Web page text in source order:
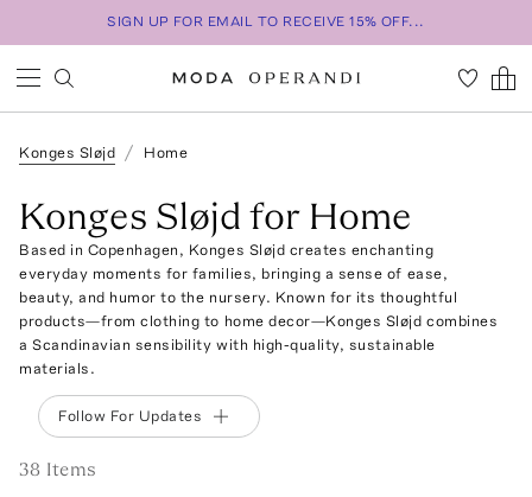
SIGN UP FOR EMAIL TO RECEIVE 15% OFF...
Konges Sløjd Home
Konges Sløjd for Home
Based in Copenhagen, Konges Sløjd creates enchanting
everyday moments for families, bringing a sense of ease,
beauty, and humor to the nursery. Known for its thoughtful
products—from clothing to home decor—Konges Sløjd combines
a Scandinavian sensibility with high-quality, sustainable
materials.
Follow For Updates
38 Items